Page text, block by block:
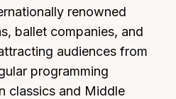
renowned
ballet companies, and
audiences from
programming
classics and Middle